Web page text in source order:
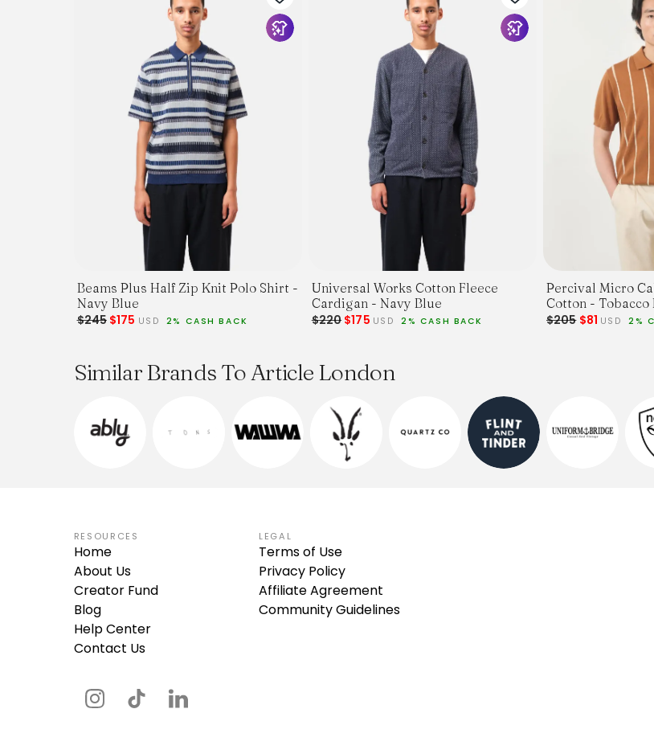
Beams Plus Half Zip Knit Polo Shirt -
Navy Blue
$245$175 USD 2% CASH BACK
Universal Works Cotton Fleece
Cardigan - Navy Blue
$220$175 USD 2% CASH BACK
Percival Micro
Cotton - Tobacco
$205$81 USD 2%
Similar Brands To Article London
RESOURCES
Home
About Us
Creator Fund
Blog
Help Center
Contact Us
LEGAL
Terms of Use
Privacy Policy
Affiliate Agreement
Community Guidelines